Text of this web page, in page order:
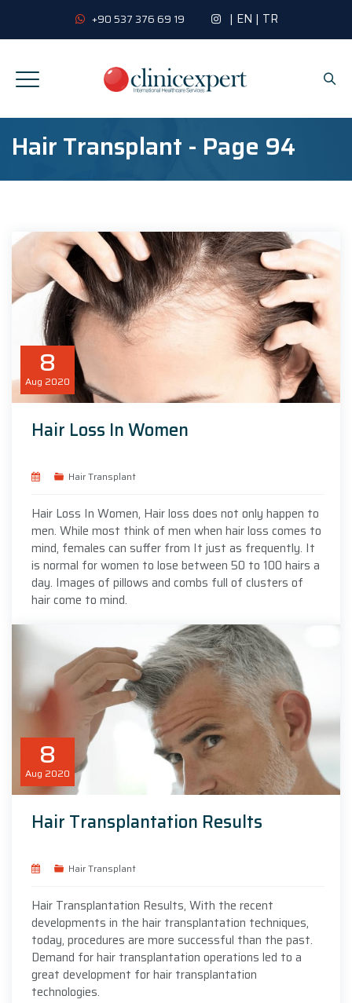
+90 537 376 69 19 | EN | TR
Hair Transplant - Page 94
8
Aug 2020
Hair Loss In Women
Hair Transplant
Hair Loss In Women, Hair loss does not only happen to
men. While most think of men when hair loss comes to
mind, females can suffer from It just as frequently. It
is normal for women to lose between 50 to 100 hairs a
day. Images of pillows and combs full of clusters of
hair come to mind.
8
Aug 2020
Hair Transplantation Results
Hair Transplant
Hair Transplantation Results, With the recent
developments in the hair transplantation techniques,
today, procedures are more successful than the past.
Demand for hair transplantation operations led to a
great development for hair transplantation
technologies.